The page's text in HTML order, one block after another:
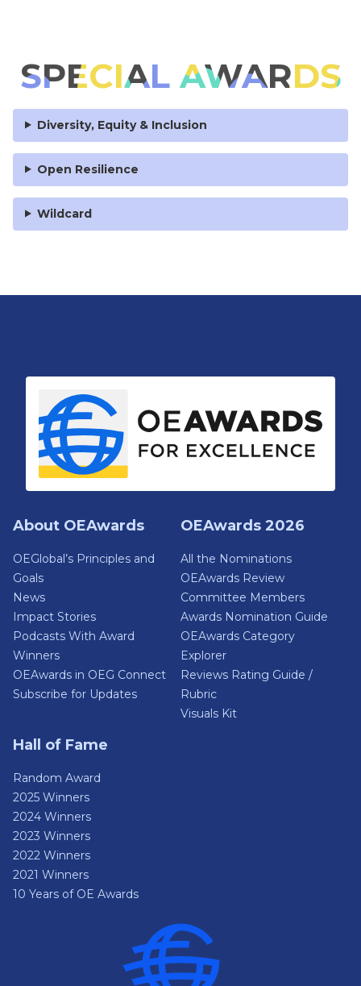
SPECIAL AWARDS
Diversity, Equity & Inclusion
Open Resilience
Wildcard
About OEAwards
OEGlobal’s Principles and
Goals
News
Impact Stories
Podcasts With Award
Winners
OEAwards in OEG Connect
Subscribe for Updates
OEAwards 2026
All the Nominations
OEAwards Review
Committee Members
Awards Nomination Guide
OEAwards Category
Explorer
Reviews Rating Guide /
Rubric
Visuals Kit
Hall of Fame
Random Award
2025 Winners
2024 Winners
2023 Winners
2022 Winners
2021 Winners
10 Years of OE Awards